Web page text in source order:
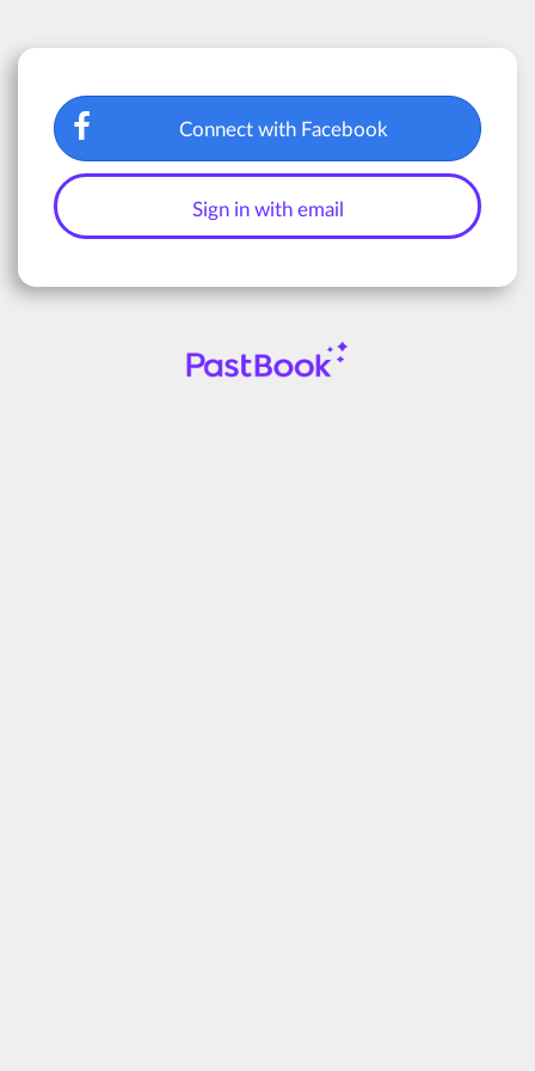
Connect with Facebook
Sign in with email